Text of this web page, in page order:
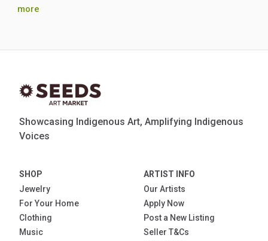
more
Showcasing Indigenous Art, Amplifying Indigenous
Voices
SHOP
Jewelry
For Your Home
Clothing
Music
ARTIST INFO
Our Artists
Apply Now
Post a New Listing
Seller T&Cs